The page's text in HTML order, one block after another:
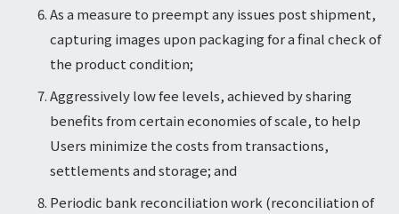
As a measure to preempt any issues post shipment,
capturing images upon packaging for a final check of
the product condition;
Aggressively low fee levels, achieved by sharing
benefits from certain economies of scale, to help
Users minimize the costs from transactions,
settlements and storage; and
Periodic bank reconciliation work (reconciliation of